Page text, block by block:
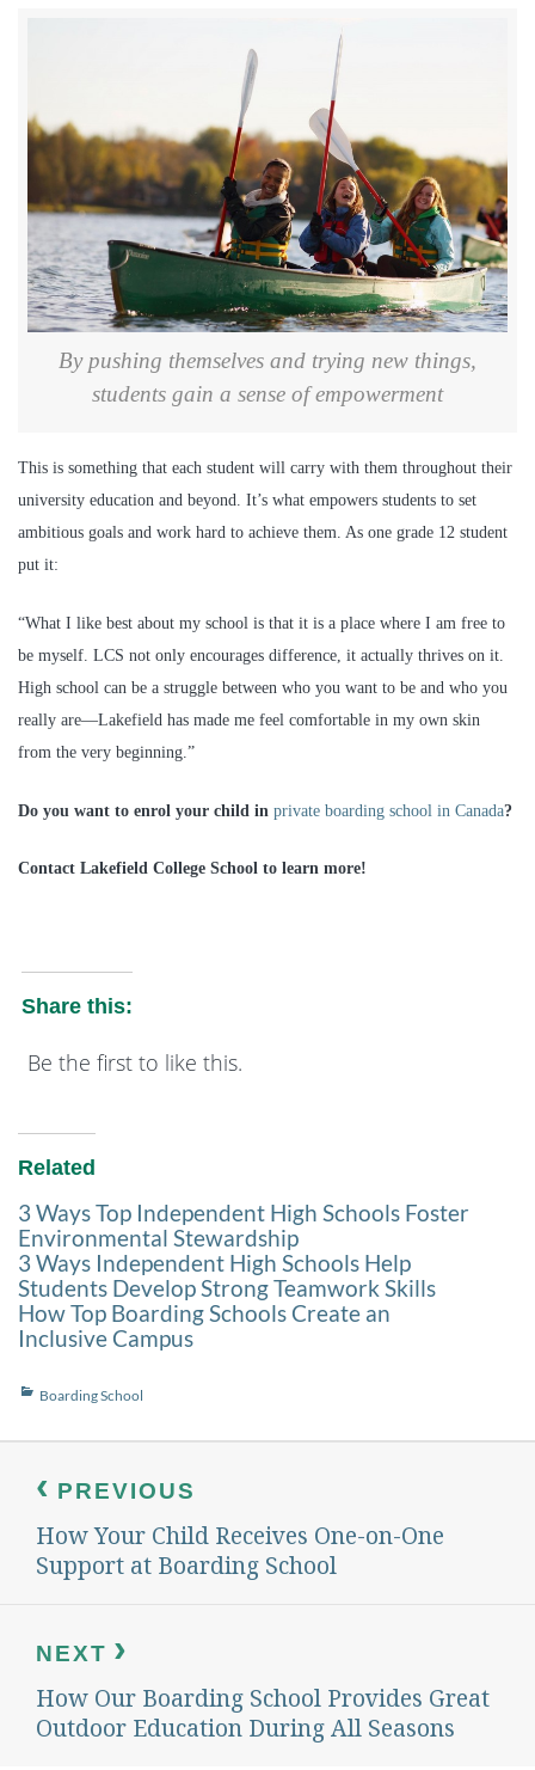
By pushing themselves and trying new things,
students gain a sense of empowerment
This is something that each student will carry with them throughout their
university education and beyond. It’s what empowers students to set
ambitious goals and work hard to achieve them. As one grade 12 student
put it:
“What I like best about my school is that it is a place where I am free to
be myself. LCS not only encourages difference, it actually thrives on it.
High school can be a struggle between who you want to be and who you
really are—Lakefield has made me feel comfortable in my own skin
from the very beginning.”
Do you want to enrol your child in private boarding school in Canada?
Contact Lakefield College School to learn more!
Share this:
Be the first to like this.
Related
3 Ways Top Independent High Schools Foster
Environmental Stewardship
3 Ways Independent High Schools Help
Students Develop Strong Teamwork Skills
How Top Boarding Schools Create an
Inclusive Campus
Categories
Boarding School
navigationPREVIOUS
Previous
post:
How Your Child Receives One-on-One
Support at Boarding School
NEXT
Next
post:
How Our Boarding School Provides Great
Outdoor Education During All Seasons